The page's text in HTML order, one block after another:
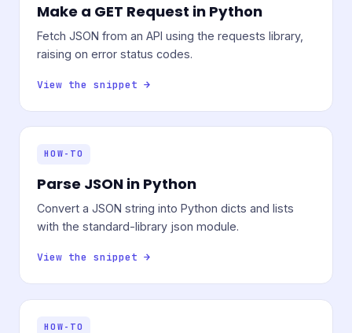
Make a GET Request in Python
Fetch JSON from an API using the requests library,
raising on error status codes.
View the snippet →
HOW-TO
Parse JSON in Python
Convert a JSON string into Python dicts and lists
with the standard-library json module.
View the snippet →
HOW-TO